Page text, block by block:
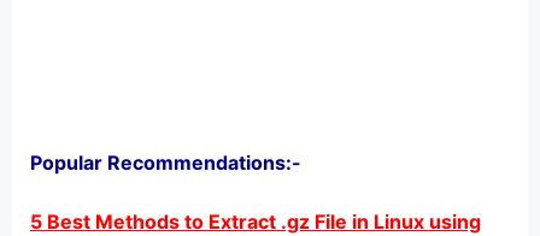
Popular Recommendations:-
5 Best Methods to Extract .gz File in Linux using